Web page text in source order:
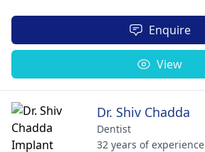
Enquire
View
Dr. Shiv Chadda
Dentist
32 years of experience